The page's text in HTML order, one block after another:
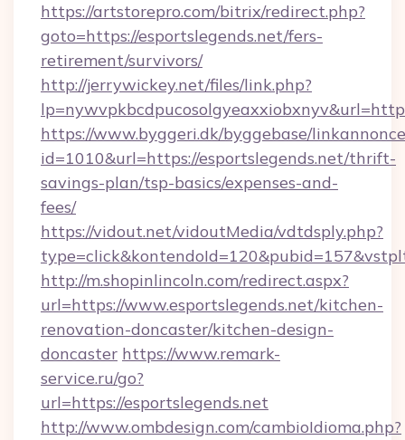
https://artstorepro.com/bitrix/redirect.php?
goto=https://esportslegends.net/fers-
retirement/survivors/
http://jerrywickey.net/files/link.php?
https://www.byggeri.dk/byggebase/
id=1010&url=https://esportslegends.net/thrift-
savings-plan/tsp-basics/expenses-and-
fees/
https://vidout.net/vidoutMedia/vdtdsply.php?
http://m.shopinlincoln.com/redirect.aspx?
url=https://www.esportslegends.net/kitchen-
renovation-doncaster/kitchen-design-
doncaster https://www.remark-
service.ru/go?
url=https://esportslegends.net
http://www.ombdesign.com/cambioIdioma.php?